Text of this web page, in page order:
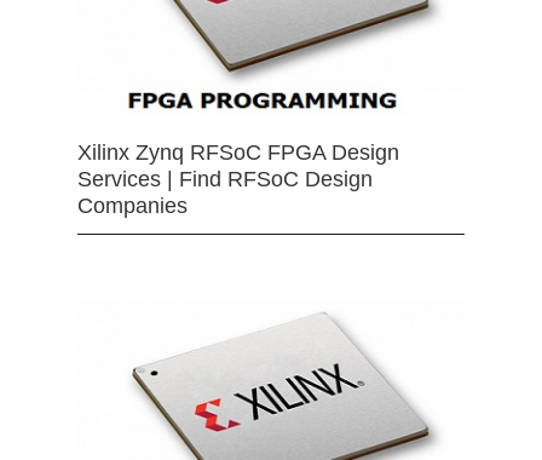
Xilinx Zynq RFSoC FPGA Design
Services | Find RFSoC Design
Companies